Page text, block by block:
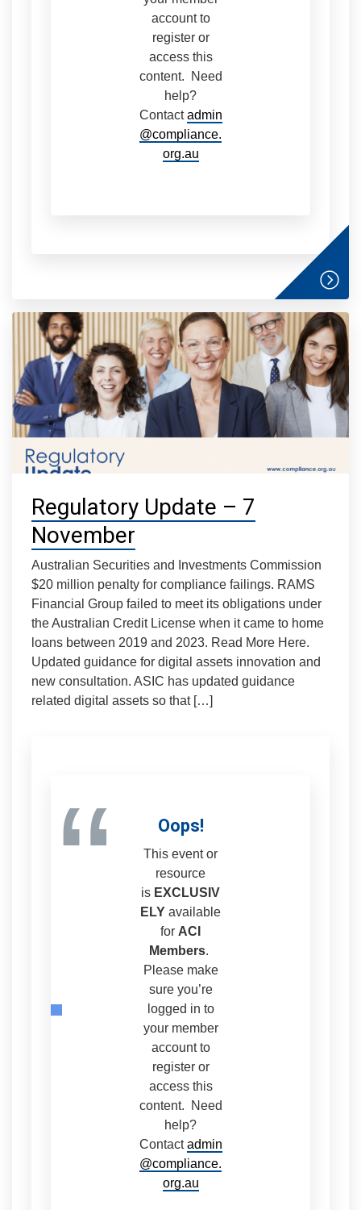
account to
register or
access this
content. Need
help?
Contactadmin
@compliance.
org.au
Regulatory Update – 7
November
Australian Securities and Investments Commission
$20 million penalty for compliance failings. RAMS
Financial Group failed to meet its obligations under
the Australian Credit License when it came to home
loans between 2019 and 2023. Read More Here.
Updated guidance for digital assets innovation and
new consultation. ASIC has updated guidance
related digital assets so that […]
“ Oops!
This event or
resource
is EXCLUSIV
ELY available
for ACI
Members.
Please make
sure you’re
logged in to
your member
account to
register or
access this
content. Need
help?
Contactadmin
@compliance.
org.au